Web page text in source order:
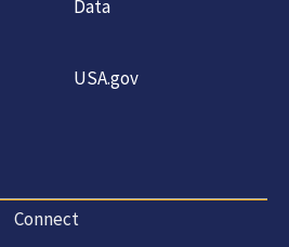
Data
USA.gov
Connect